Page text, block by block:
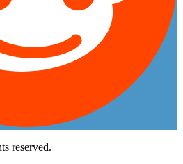
reserved.